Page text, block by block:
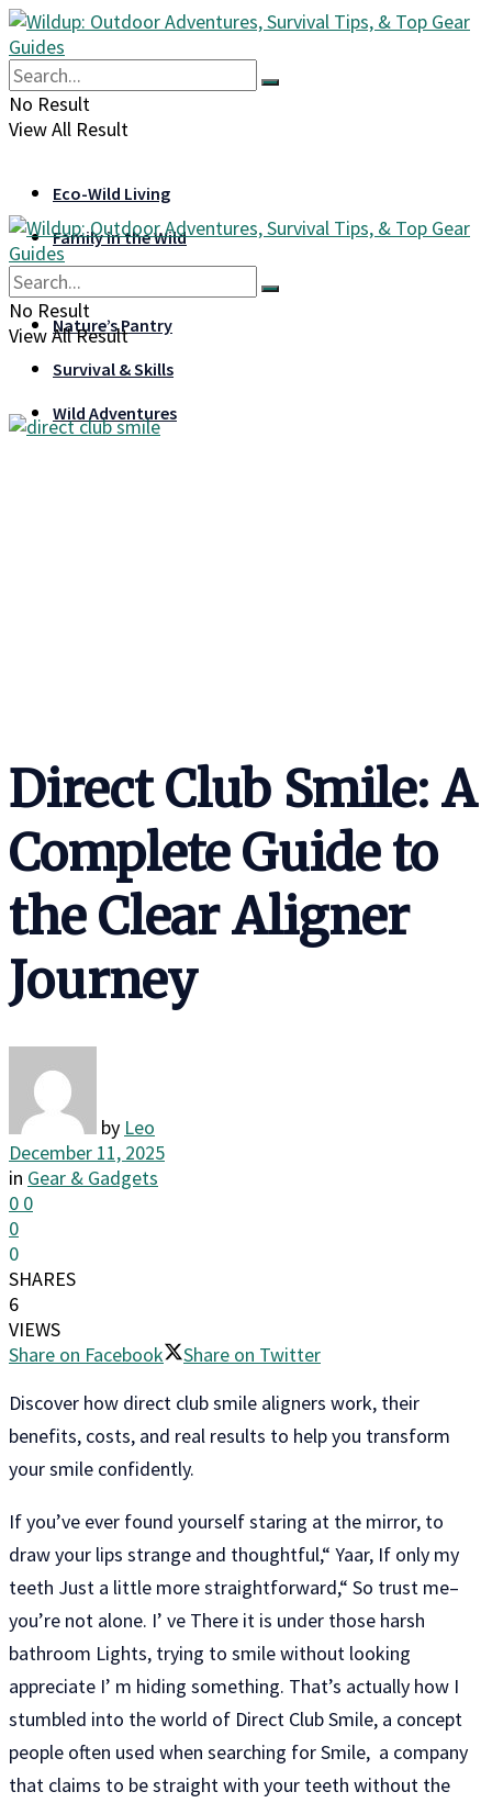
No Result
View All Result
Eco-Wild Living
Family in the Wild
Gear & Gadgets
Nature’s Pantry
Survival & Skills
Wild Adventures
No Result
View All Result
Direct Club Smile: A
Complete Guide to
the Clear Aligner
Journey
by Leo
December 11, 2025
in Gear & Gadgets
0 0
0
0
SHARES
6
VIEWS
Share on Facebook
Share on Twitter
Discover how direct club smile aligners work, their
benefits, costs, and real results to help you transform
your smile confidently.
If you’ve ever found yourself staring at the mirror, to
draw your lips strange and thoughtful,“ Yaar, If only my
teeth Just a little more straightforward,“ So trust me–
you’re not alone. I’ ve There it is under those harsh
bathroom Lights, trying to smile without looking
appreciate I’ m hiding something. That’s actually how I
stumbled into the world of Direct Club Smile, a concept
people often used when searching for Smile, a company
that claims to be straight with your teeth without the